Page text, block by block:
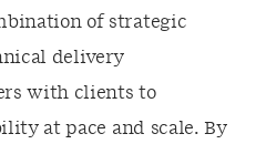
of strategic
delivery
with clients to
at pace and scale. By